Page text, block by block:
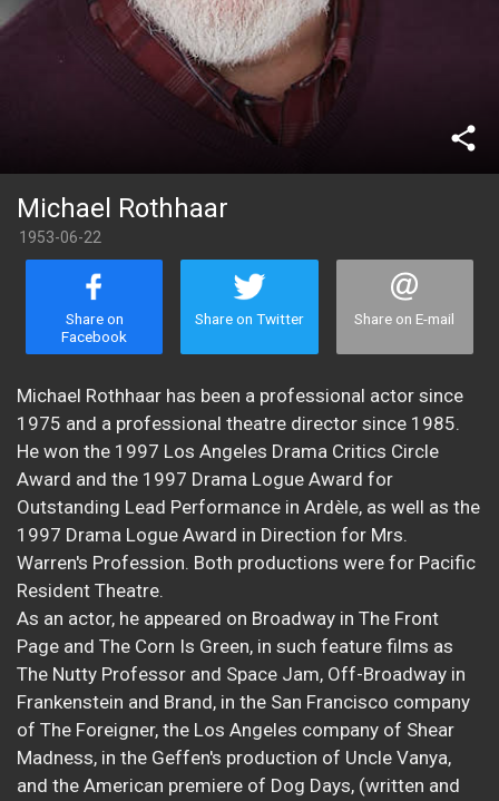
share
Michael Rothhaar
1953-06-22
Share on
Facebook
Share on Twitter Share on E-mail
Michael Rothhaar has been a professional actor since
1975 and a professional theatre director since 1985.
He won the 1997 Los Angeles Drama Critics Circle
Award and the 1997 Drama Logue Award for
Outstanding Lead Performance in Ardèle, as well as the
1997 Drama Logue Award in Direction for Mrs.
Warren's Profession. Both productions were for Pacific
Resident Theatre.
As an actor, he appeared on Broadway in The Front
Page and The Corn Is Green, in such feature films as
The Nutty Professor and Space Jam, Off-Broadway in
Frankenstein and Brand, in the San Francisco company
of The Foreigner, the Los Angeles company of Shear
Madness, in the Geffen's production of Uncle Vanya,
and the American premiere of Dog Days, (written and